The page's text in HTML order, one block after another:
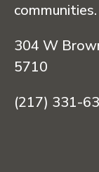
communities.
304 W
5710
(217) 331-